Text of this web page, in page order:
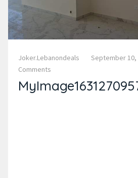
Joker.lebanondeals September 10,
Comments